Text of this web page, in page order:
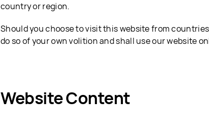
country or region.
Should you choose to visit this website from
do so of your own volition and shall use our website
Website Content